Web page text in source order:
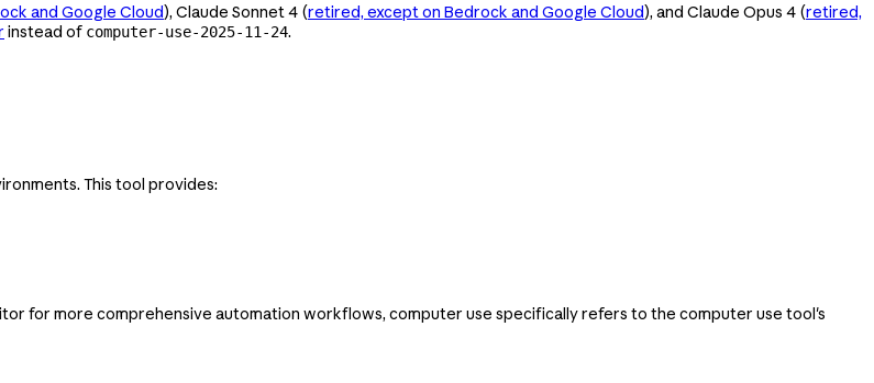
and Google Cloud), Claude Sonnet 4 (retired, except on Bedrock and Google Cloud), and Claude Opus 4 (retired,
instead of computer-use-2025-11-24.
This tool provides:
for more comprehensive automation workflows, computer use specifically refers to the computer use tool's